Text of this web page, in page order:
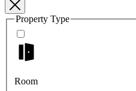
Property Type
Room